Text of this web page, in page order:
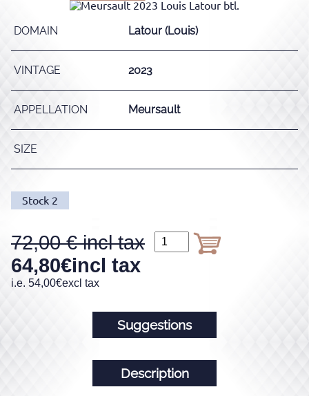
DOMAIN Latour (Louis)
VINTAGE 2023
APPELLATION Meursault
SIZE
Stock 2
72,00
64,80€incl tax
i.e. 54,00€excl tax
Suggestions
Description